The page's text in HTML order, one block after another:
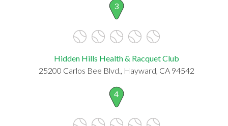
3
Hidden Hills Health & Racquet Club
25200 Carlos Bee Blvd., Hayward, CA 94542
4